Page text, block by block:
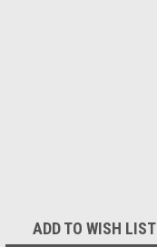
ADD TO WISH LIST